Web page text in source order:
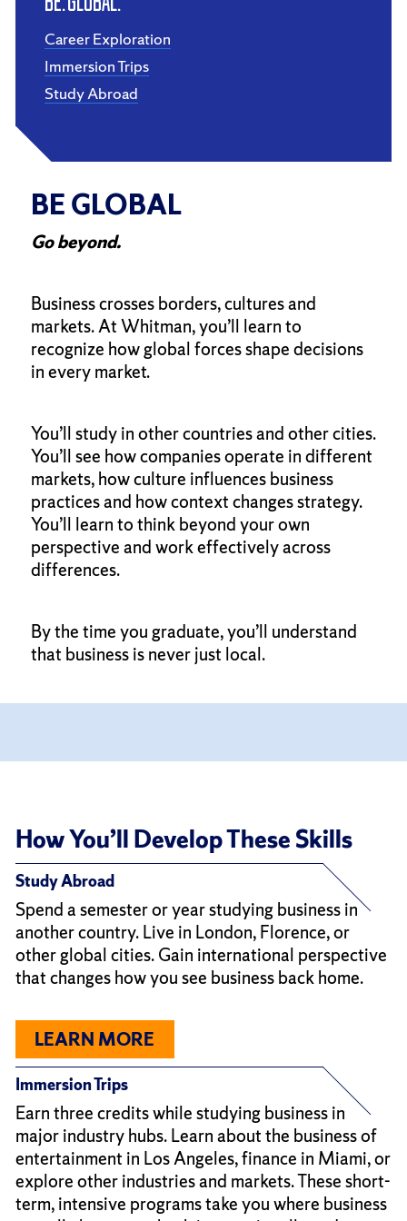
BE GLOBAL
Go beyond.
Business crosses borders, cultures and
markets. At Whitman, you’ll learn to
recognize how global forces shape decisions
in every market.
You’ll study in other countries and other cities.
You’ll see how companies operate in different
markets, how culture influences business
practices and how context changes strategy.
You’ll learn to think beyond your own
perspective and work effectively across
differences.
By the time you graduate, you’ll understand
that business is never just local.
Career Exploration
Immersion Trips
Study Abroad
How You’ll Develop These Skills
Study Abroad
Spend a semester or year studying business in
another country. Live in London, Florence, or
other global cities. Gain international perspective
that changes how you see business back home.
LEARN MORE
Immersion Trips
Earn three credits while studying business in
major industry hubs. Learn about the business of
entertainment in Los Angeles, finance in Miami, or
explore other industries and markets. These short-
term, intensive programs take you where business